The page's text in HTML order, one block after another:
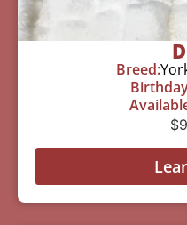
Breed:
$